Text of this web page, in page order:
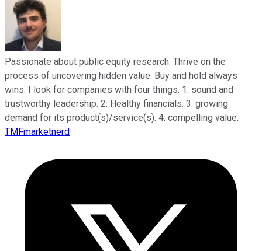
Passionate about public equity research. Thrive on the
process of uncovering hidden value. Buy and hold always
wins. I look for companies with four things. 1: sound and
trustworthy leadership. 2: Healthy financials. 3: growing
demand for its product(s)/service(s). 4: compelling value.
TMFmarketnerd